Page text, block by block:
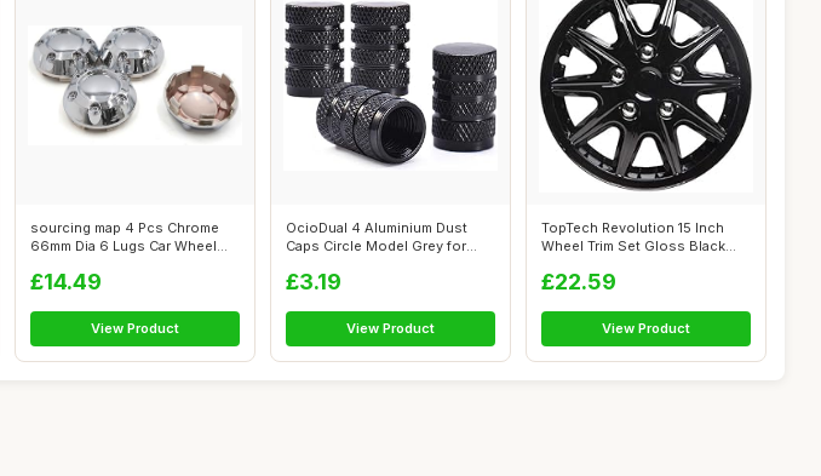
sourcing map 4 Pcs Chrome
66mm Dia 6 Lugs Car Wheel
£14.49
View Product
OcioDual 4 Aluminium Dust
Caps Circle Model Grey for
£3.19
View Product
TopTech Revolution 15 Inch
Wheel Trim Set Gloss Black
£22.59
View Product